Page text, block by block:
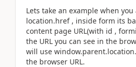
Lets take an example when
location.href , inside form its
content page URL(with id ,
the URL you can see in the
will use
the browser URL.